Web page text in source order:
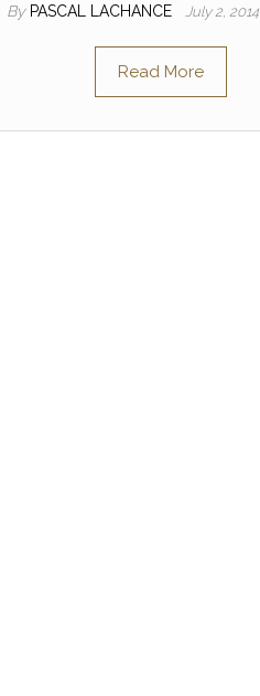
By PASCAL LACHANCE July 2, 2014
Read More